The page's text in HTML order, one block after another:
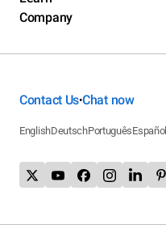
Company
Contact Us•Chat now
EnglishDeutschPortuguêsEspañol